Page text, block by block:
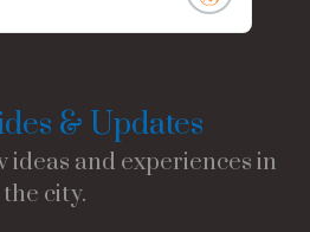
& Updates
ideas and experiences in
the city.